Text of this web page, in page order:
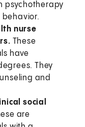
psychotherapy
behavior.
nurse
These
have
They
and
social
are